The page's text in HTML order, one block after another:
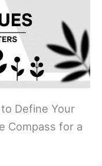
Define Your
Compass for a